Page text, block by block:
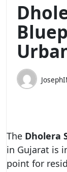
The Dholera
in Gujarat is
point for